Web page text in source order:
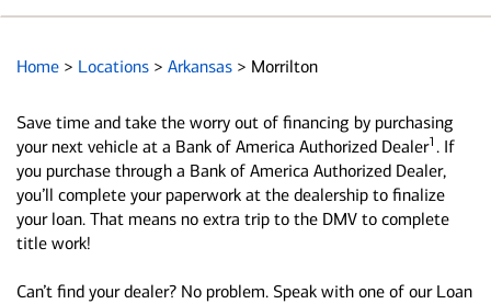
Home > Locations > Arkansas > Morrilton
Save time and take the worry out of financing by purchasing
your next vehicle at a Bank of America Authorized Dealer1 . If
you purchase through a Bank of America Authorized Dealer,
you’ll complete your paperwork at the dealership to finalize
your loan. That means no extra trip to the DMV to complete
title work!
Can’t find your dealer? No problem. Speak with one of our Loan